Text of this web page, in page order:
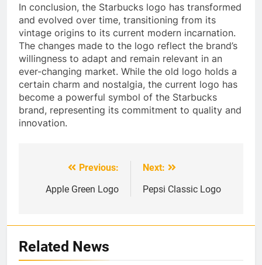
In conclusion, the Starbucks logo has transformed
and evolved over time, transitioning from its
vintage origins to its current modern incarnation.
The changes made to the logo reflect the brand’s
willingness to adapt and remain relevant in an
ever-changing market. While the old logo holds a
certain charm and nostalgia, the current logo has
become a powerful symbol of the Starbucks
brand, representing its commitment to quality and
innovation.
navigation
Previous:
Apple Green Logo
Next:
Pepsi Classic Logo
Related News